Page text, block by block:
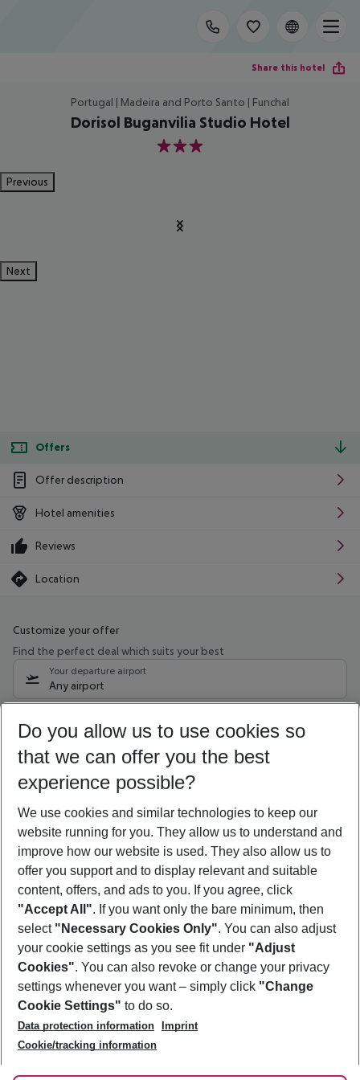
Share this hotel
Portugal | Madeira and Porto Santo | Funchal
Dorisol Buganvilia Studio Hotel
3
Previous
Next
Offers
Offer description
Hotel amenities
Reviews
Location
Customize your offer
Find the perfect deal which suits your best
Your departure airport
Any airport
10/08/26 –08/08/27 5-8 nights
Who will travel
2 adults No children
Show more filter
Footer
Footer navigation
About Us
Best Price Guarantee
Change Cookie Settings
Cookie Policy
Facts
Service & Help
Accessible Travel
Check-in
Follow Us
Do you allow us to use cookies so
that we can offer you the best
experience possible?
We use cookies and similar technologies to keep our
website running for you. They allow us to understand and
improve how our website is used. They also allow us to
offer you support and to display relevant and suitable
content, offers, and ads to you. If you agree, click
"Accept All". If you want only the bare minimum, then
select "Necessary Cookies Only". You can also adjust
your cookie settings as you see fit under "Adjust
Cookies". You can also revoke or change your privacy
settings whenever you want – simply click "Change
Cookie Settings" to do so.
Data protection information
Imprint
Cookie/tracking information